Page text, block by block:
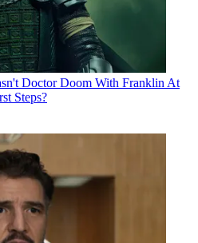
Doctor Doom With Franklin At
Steps?